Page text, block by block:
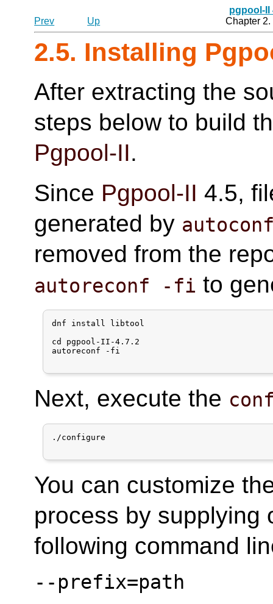
pgpool-II
Prev
Up Chapter
2.5. Installing
After extracting the
steps below to build
Pgpool-II.
Since Pgpool-II 4.5,
generated by
removed from the
autoreconf -fi to
dnf install libtool
cd pgpool-II-4.7.2
autoreconf -fi
Next, execute the
./configure
You can customize
process by supplying
following command
--prefix=path